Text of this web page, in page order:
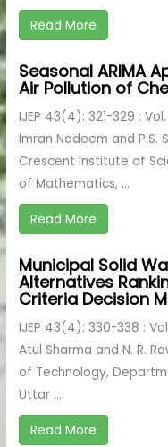
Read More
Seasonal ARIMA
Air Pollution of
IJEP 43(4): 321-329 :
Imran Nadeem and P.S.
Crescent Institute of
of Mathematics, ...
Read More
Municipal Solid
Alternatives
Criteria Decision
IJEP 43(4): 330-338 :
Atul Sharma and N. R.
of Technology,
Uttar ...
Read More